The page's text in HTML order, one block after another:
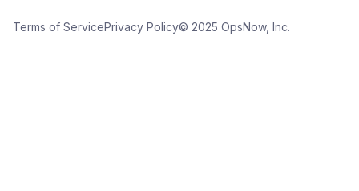
Terms of ServicePrivacy Policy© 2025 OpsNow, Inc.